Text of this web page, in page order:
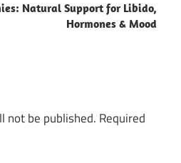
Natural Support for Libido,
Hormones & Mood
not be published. Required